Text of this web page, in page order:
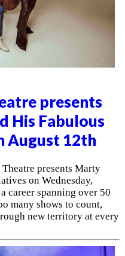
presents
His Fabulous
August 12th
presents Marty
on Wednesday,
career spanning over 50
many shows to count,
new territory at every